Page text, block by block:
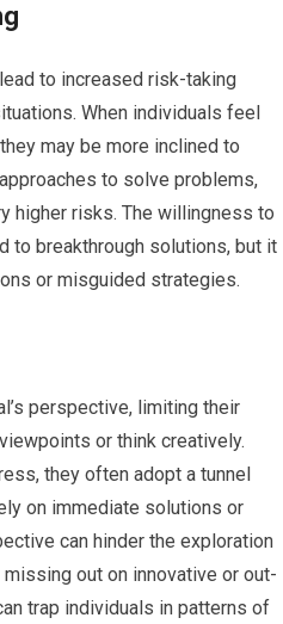
to increased risk-taking
When individuals feel
may be more inclined to
to solve problems,
higher risks. The willingness to
to breakthrough solutions, but it
or misguided strategies.
perspective, limiting their
or think creatively.
they often adopt a tunnel
on immediate solutions or
can hinder the exploration
out on innovative or out-
trap individuals in patterns of